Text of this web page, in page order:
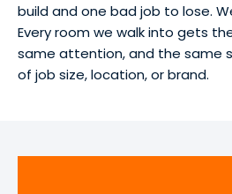
build and one bad job to lose.
Every room we walk into gets
same attention, and the same
of job size, location, or brand.